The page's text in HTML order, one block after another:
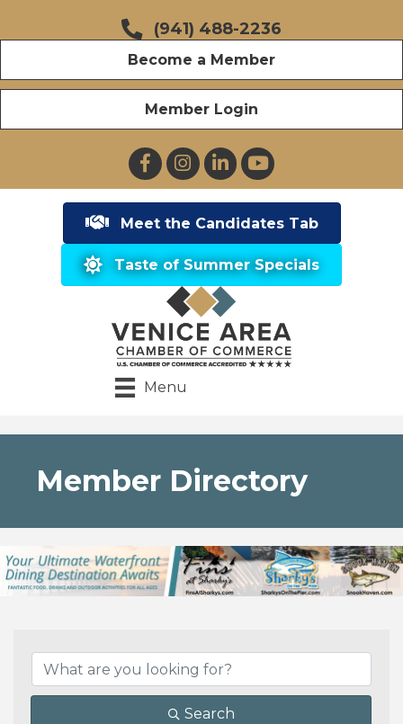
(941) 488-2236
Become a Member
Member Login
FacebookInstagramLinkedInYouTube
Meet the Candidates Tab
Taste of Summer Specials
Menu
Member Directory
Search